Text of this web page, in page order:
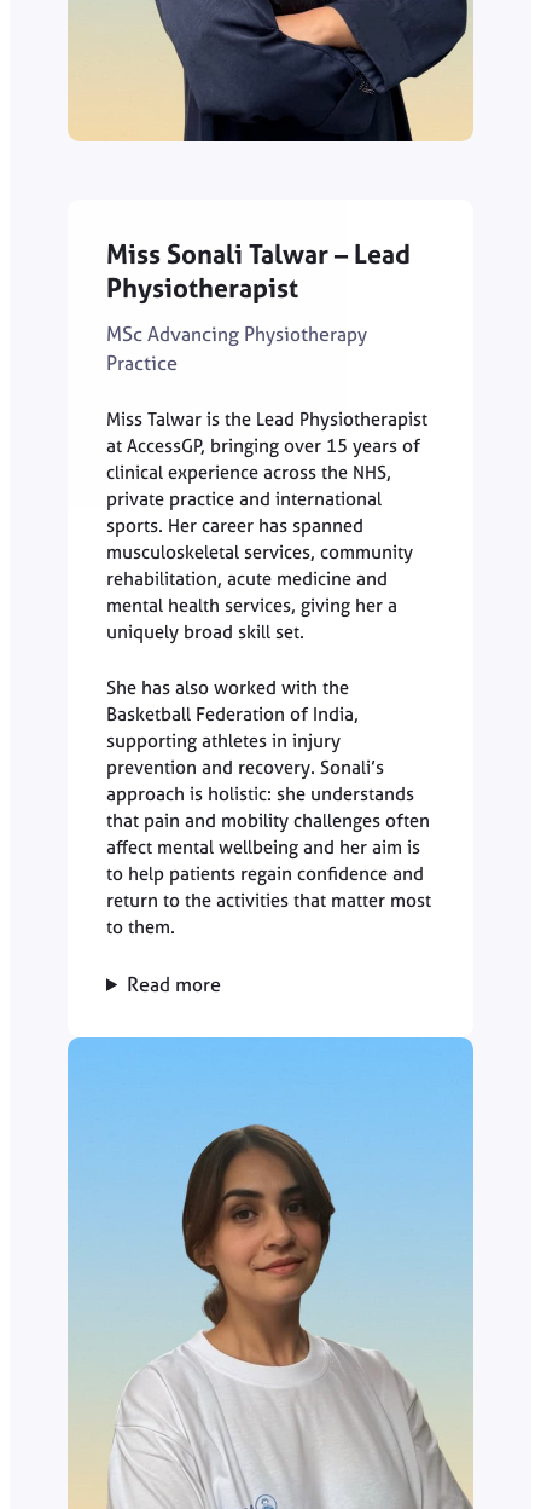
Miss Sonali Talwar – Lead
Physiotherapist
MSc Advancing Physiotherapy
Practice
Miss Talwar is the Lead Physiotherapist
at AccessGP, bringing over 15 years of
clinical experience across the NHS,
private practice and international
sports. Her career has spanned
musculoskeletal services, community
rehabilitation, acute medicine and
mental health services, giving her a
uniquely broad skill set.
She has also worked with the
Basketball Federation of India,
supporting athletes in injury
prevention and recovery. Sonali’s
approach is holistic: she understands
that pain and mobility challenges often
affect mental wellbeing and her aim is
to help patients regain confidence and
return to the activities that matter most
to them.
Read more